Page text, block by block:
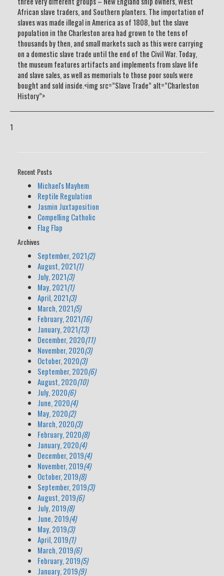
African slave traders, and Southern planters. The importation of
slaves was made illegal in America as of 1808, but the slave
population in the Charleston area had grown to the tens of
thousands by then, and small markets such as this were carrying
on a domestic slave trade until the end of the Civil War. Today,
the museum features artifacts and implements from slave life
and slave sales, as well as memorials to those poor souls were
bought and sold inside.<img src=”Slave Trade” alt=”Charleston
History”>
1
Recent Posts
Michael's Mayhem
Reptile Regulation
Jasmin Juxtaposition
Compelling Catholic
Flag Flap
Archives
September, 2021(2)
August, 2021(1)
July, 2021(3)
May, 2021(1)
April, 2021(3)
March, 2021(5)
February, 2021(16)
January, 2021(13)
December, 2020(11)
November, 2020(3)
October, 2020(3)
September, 2020(6)
August, 2020(10)
July, 2020(6)
June, 2020(4)
May, 2020(2)
March, 2020(3)
February, 2020(8)
January, 2020(4)
December, 2019(4)
November, 2019(4)
October, 2019(8)
September, 2019(3)
August, 2019(6)
July, 2019(8)
June, 2019(4)
May, 2019(3)
April, 2019(1)
March, 2019(6)
February, 2019(5)
January, 2019(9)